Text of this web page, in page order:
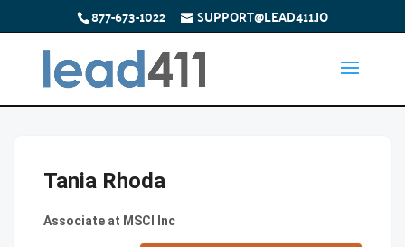
877-673-1022 SUPPORT@LEAD411.IO
Tania Rhoda
Associate at MSCI Inc